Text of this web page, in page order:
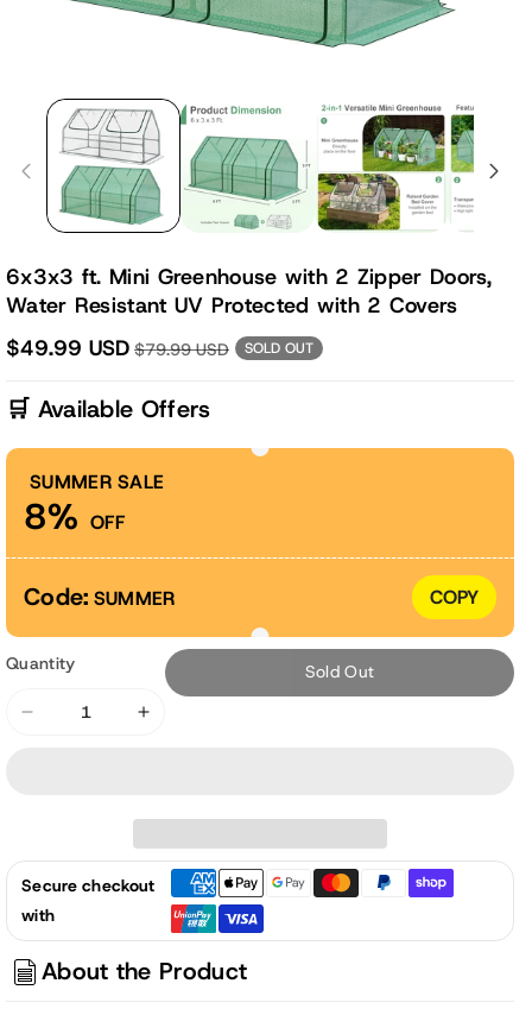
6x3x3 ft. Mini Greenhouse with 2 Zipper Doors,
Water Resistant UV Protected with 2 Covers
$49.99 USD $79.99 USD SOLD OUT
🛒 Available Offers
SUMMER SALE
8% OFF
Code: SUMMER COPY
Quantity
Decrease
Mini
Greenhouse
with
2
Zipper
Increase
Mini
Greenhouse
with
Zipper
Sold Out
Secure checkout
with
About the Product